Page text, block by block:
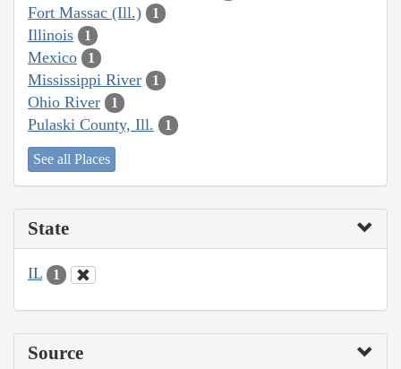
Fort Massac (Ill.) 1
Illinois 1
Mexico 1
Mississippi River 1
Ohio River 1
Pulaski County, Ill. 1
See all Places
State
IL 1
Source